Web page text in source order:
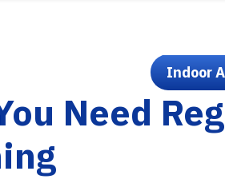
Indoor
Need